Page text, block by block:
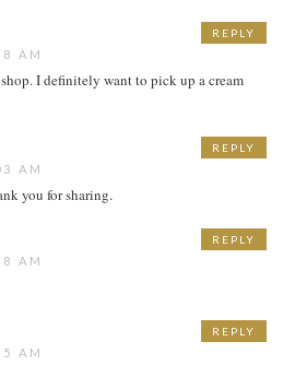
AM
I definitely want to pick up a cream
REPLY
AM
you for sharing.
REPLY
AM
REPLY
AM
REPLY